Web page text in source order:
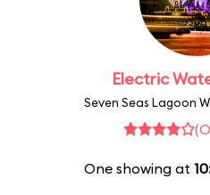
Electric
Seven Seas Lagoon
One showing at